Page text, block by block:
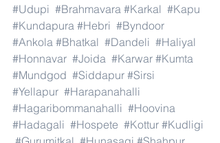
#Udupi #Brahmavara #Karkal #Kapu
#Kundapura #Hebri #Byndoor
#Ankola #Bhatkal #Dandeli #Haliyal
#Honnavar #Joida #Karwar #Kumta
#Mundgod #Siddapur #Sirsi
#Yellapur #Harapanahalli
#Hagaribommanahalli #Hoovina
#Hadagali #Hospete #Kottur #Kudligi